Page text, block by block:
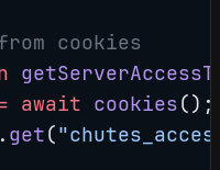
cookies
await cookies();
get(